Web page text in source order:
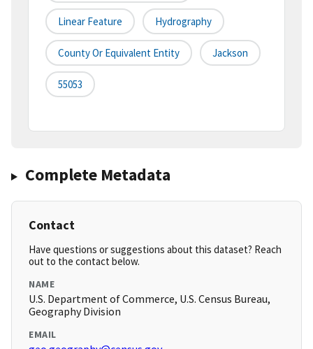
Linear Feature Hydrography
County Or Equivalent Entity Jackson
55053
Complete Metadata
Contact
Have questions or suggestions about this dataset? Reach
out to the contact below.
NAME
U.S. Department of Commerce, U.S. Census Bureau,
Geography Division
EMAIL